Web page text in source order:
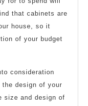
that cabinets are
house, so it
of your budget
consideration
design of your
size and design of